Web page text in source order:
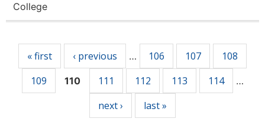
College
« first ‹ previous … 106 107
108
109
110 111 112 113 114 …
next › last »